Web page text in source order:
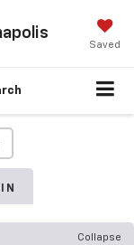
Saved
Collapse